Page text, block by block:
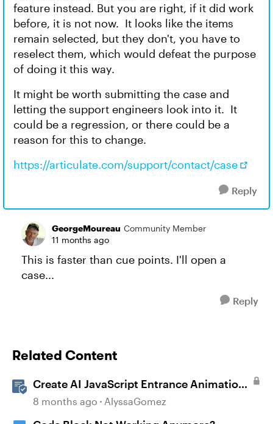
feature instead. But you are right, if it did work
before, it is not now. It looks like the items
remain selected, but they don't, you have to
reselect them, which would defeat the purpose
of doing it this way.
It might be worth submitting the case and
letting the support engineers look into it. It
could be a regression, or there could be a
reason for this to change.
https://articulate.com/support/contact/case
Reply
GeorgeMoureau Community Member
11 months ago
This is faster than cue points. I'll open a
case...
Reply
Related Content
Create AI JavaScript Entrance Animations
in Storyline
8 months ago AlyssaGomez